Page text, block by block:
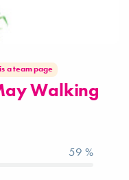
a team page
Walking
59 %